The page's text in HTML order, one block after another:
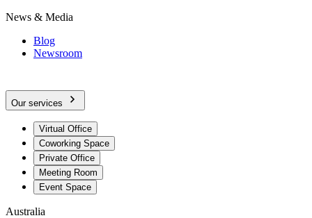
News & Media
Blog
Newsroom
Our services
Virtual Office
Coworking Space
Private Office
Meeting Room
Event Space
Australia